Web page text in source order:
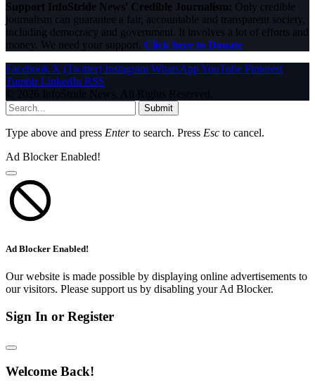
Support InfoStride News' Credible Journalism: Only credible
journalism can guarantee a fair, accountable and transparent society,
including democracy and government. It involves a lot of efforts and
money. We need your support. Click here to Donate
Facebook X (Twitter) Instagram WhatsAppYouTube Pinterest
Tumblr LinkedIn RSS
© 2026 InfoStride News. All Rights Reserved.
Submit
Type above and press Enterto search. Press Esc to cancel.
Ad Blocker Enabled!
Ad Blocker Enabled!
Our website is made possible by displaying online advertisements to
our visitors. Please support us by disabling your Ad Blocker.
Sign In or Register
Welcome Back!